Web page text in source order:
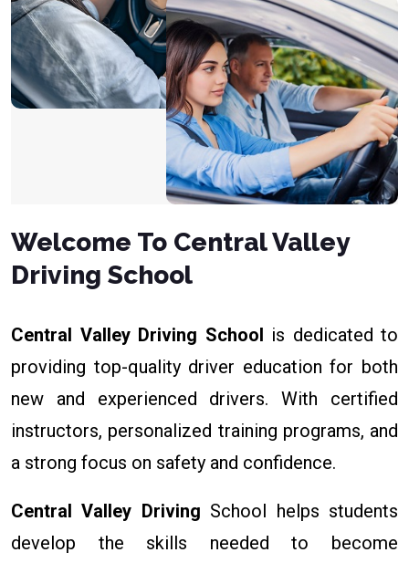
Welcome To Central Valley
Driving School
Central Valley Driving School is dedicated to
providing top-quality driver education for both
new and experienced drivers. With certified
instructors, personalized training programs, and
a strong focus on safety and confidence.
Central Valley Driving School helps students
develop the skills needed to become